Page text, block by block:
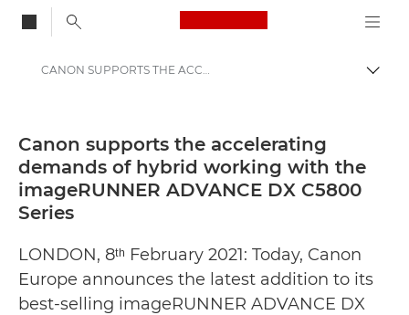
Canon Logo, back
Canon Press Centre
Press Releases - Canon Press Centre
CANON SUPPORTS THE ACCELERATING DEMANDS OF HYBRID WORKING WITH THE IMAGERUNNER ADVANCE DX C5800 SERIES - Canon Press Centre
Canon supports the accelerating
demands of hybrid working with the
imageRUNNER ADVANCE DX C5800
Series
LONDON, 8ᵗʰ February 2021: Today, Canon
Europe announces the latest addition to its
best-selling imageRUNNER ADVANCE DX